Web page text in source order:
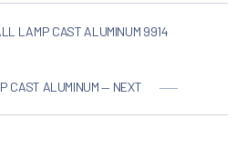
LAMP CAST ALUMINUM 9914
CAST ALUMINUM — NEXT